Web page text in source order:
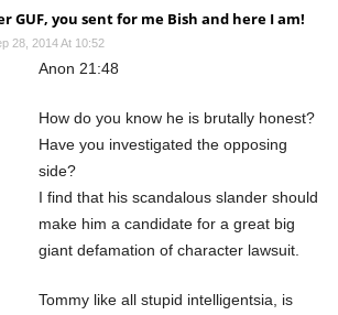
GUF, you sent for me Bish and here I am!
28, 2014 At 10:52
Anon 21:48
How do you know he is brutally honest?
Have you investigated the opposing
side?
I find that his scandalous slander should
make him a candidate for a great big
giant defamation of character lawsuit.
Tommy like all stupid intelligentsia, is